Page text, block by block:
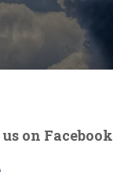
on Facebook